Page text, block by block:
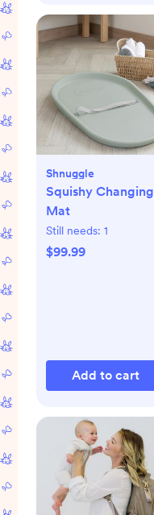
Shnuggle
Squishy Changing
Mat
Still needs: 1
$99.99
Add to cart